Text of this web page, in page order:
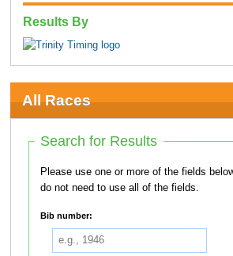
Results By
All Races
Search for Results
Please use one or more of the fields below
do not need to use all of the fields.
Bib number: